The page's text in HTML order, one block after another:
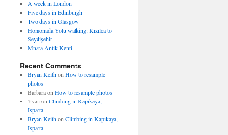
A week in London
Five days in Edinburgh
Two days in Glasgow
Homonada Yolu walking: Kızılca to
Seydişehir
Mnara Antik Kenti
Recent Comments
Bryan Keithon How to resample
photos
Barbaraon How to resample photos
Yvan on Climbing in Kapıkaya,
Isparta
Bryan Keithon Climbing in Kapıkaya,
Isparta